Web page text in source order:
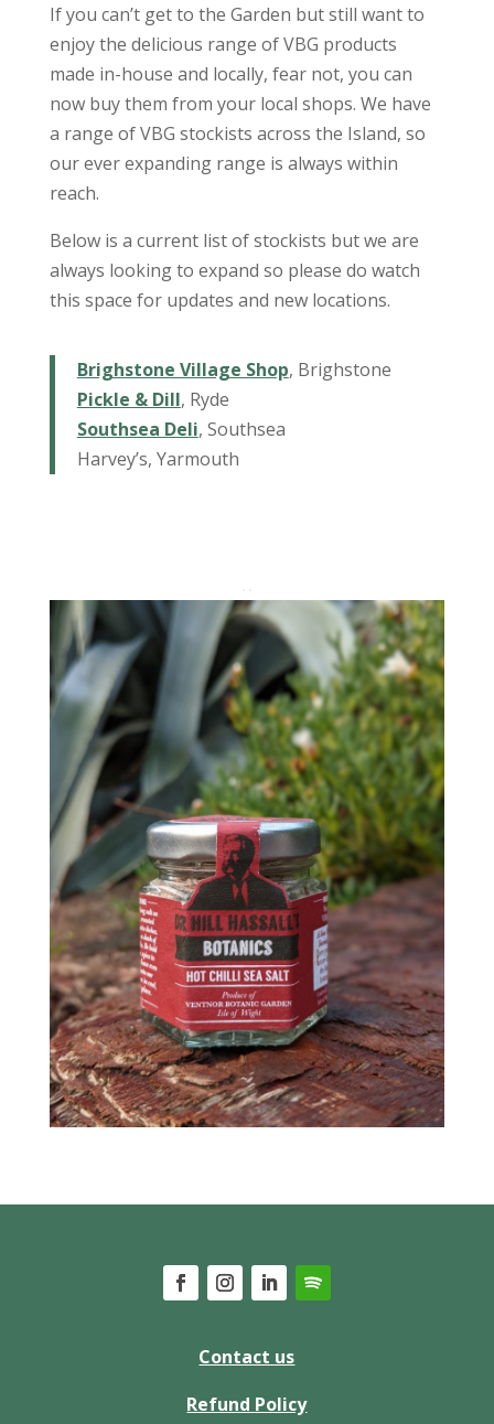
If you can’t get to the Garden but still want to
enjoy the delicious range of VBG products
made in-house and locally, fear not, you can
now buy them from your local shops. We have
a range of VBG stockists across the Island, so
our ever expanding range is always within
reach.
Below is a current list of stockists but we are
always looking to expand so please do watch
this space for updates and new locations.
Brighstone Village Shop, Brighstone
Pickle & Dill, Ryde
Southsea Deli, Southsea
Harvey’s, Yarmouth
Contact us
Refund Policy